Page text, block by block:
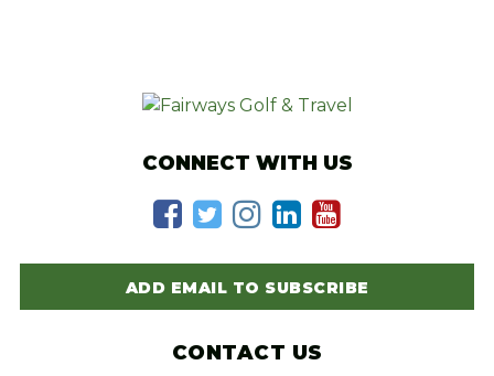
CONNECT WITH US
ADD EMAIL TO SUBSCRIBE
CONTACT US